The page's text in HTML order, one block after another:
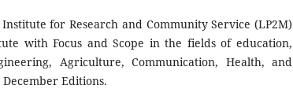
for Research and Community Service (LP2M)
with Focus and Scope in the fields of education,
Agriculture, Communication, Health, and
Editions.